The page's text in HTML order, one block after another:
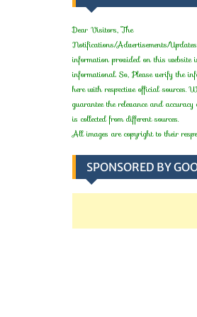
Dear Visitors, The
Notifications/Advertisements/
information provided on this website
informational. So, Please verify the
here with respective official sources.
guarantee the relevance and
is collected from different sources.
All images are copyright to their
SPONSORED BY